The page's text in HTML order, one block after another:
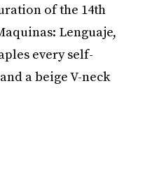
of the 14th
Lenguaje,
every self-
a beige V-neck